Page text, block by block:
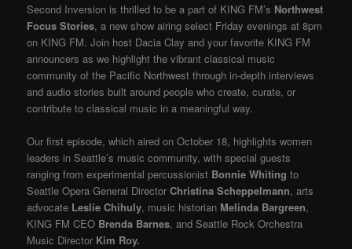
Second Inversion is thrilled to be a part of KING FM’s Northwest
Focus Stories, a new show airing select Friday evenings at 8pm
on KING FM. Join host Dacia Clay and your favorite KING FM
announcers as we highlight the vibrant classical music
community of the Pacific Northwest through in-depth interviews
and audio stories built around people who create, curate, or
contribute to classical music in a meaningful way.
Our first episode, which aired on October 18, highlights women
leaders in Seattle’s music community, with special guests
ranging from experimental percussionist Bonnie Whiting to
Seattle Opera General DirectorChristina Scheppelmann, arts
advocate Leslie Chihuly, music historian Melinda Bargreen,
KING FM CEO Brenda Barnes, and Seattle Rock Orchestra
Music Director Kim Roy.